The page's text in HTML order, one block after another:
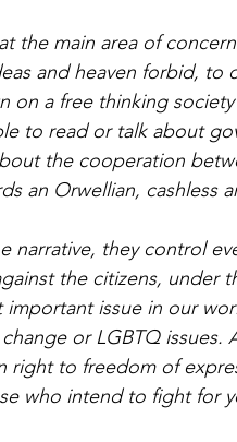
the main area of
and heaven forbid, to
on a free thinking
to read or talk about
the cooperation
an Orwellian, cashless
narrative, they control
the citizens, under
important issue in our
or LGBTQ
right to freedom of
who intend to fight for